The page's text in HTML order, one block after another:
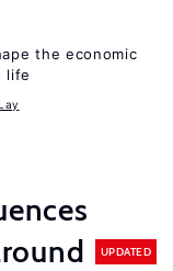
the economic
life
UPDATED